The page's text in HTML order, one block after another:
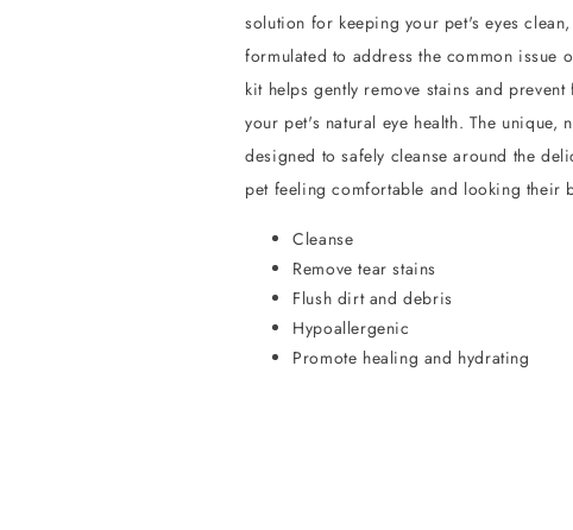
solution for keeping your pet's eyes
formulated to address the common issue
kit helps gently remove stains and
your pet's natural eye health. The unique,
designed to safely cleanse around the
pet feeling comfortable and looking their
Cleanse
Remove tear stains
Flush dirt and debris
Hypoallergenic
Promote healing and hydrating